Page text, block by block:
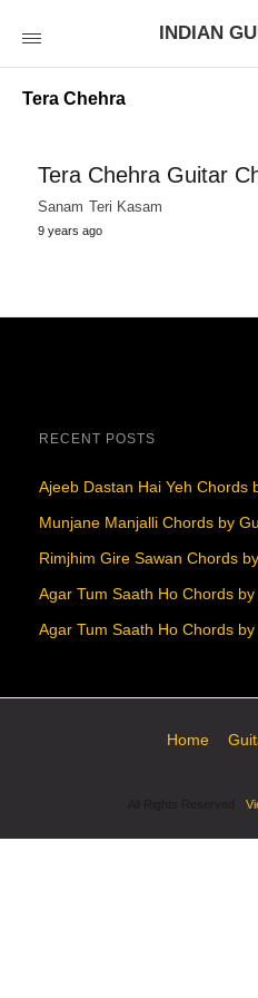
INDIAN
Tera Chehra
Tera Chehra Guitar
Sanam Teri Kasam
9 years ago
RECENT POSTS
Ajeeb Dastan Hai Yeh Chords
Munjane Manjalli Chords by
Rimjhim Gire Sawan Chords
Agar Tum Saath Ho Chords
Agar Tum Saath Ho Chords
Home